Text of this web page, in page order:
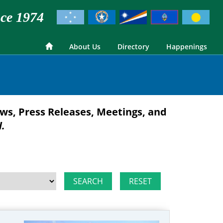
1974
About Us Directory Happenings
Press Releases, Meetings, and